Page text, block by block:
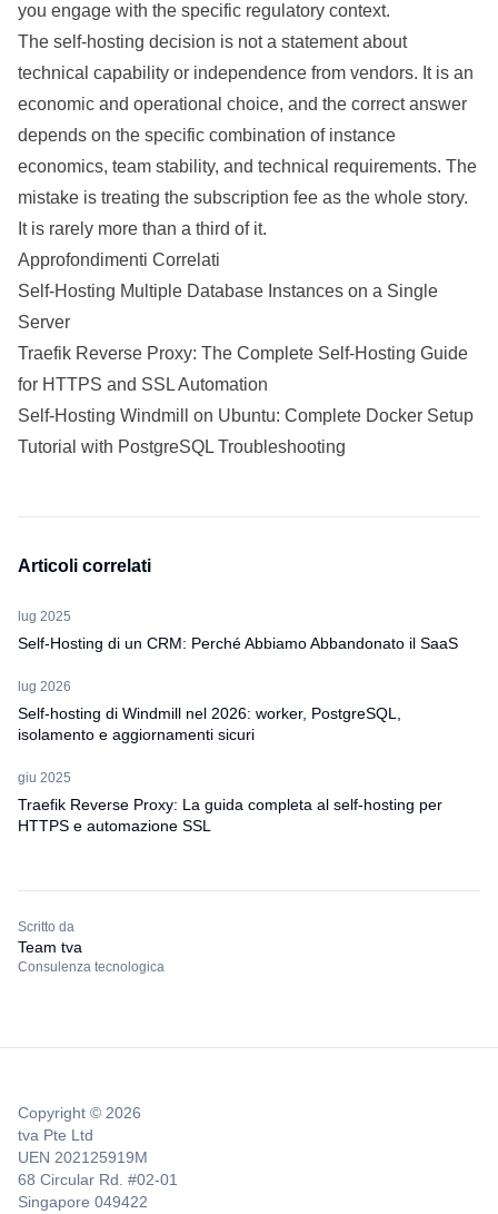
you engage with the specific regulatory context.
The self-hosting decision is not a statement about
technical capability or independence from vendors. It is an
economic and operational choice, and the correct answer
depends on the specific combination of instance
economics, team stability, and technical requirements. The
mistake is treating the subscription fee as the whole story.
It is rarely more than a third of it.
Approfondimenti Correlati
Self-Hosting Multiple Database Instances on a Single
Server
Traefik Reverse Proxy: The Complete Self-Hosting Guide
for HTTPS and SSL Automation
Self-Hosting Windmill on Ubuntu: Complete Docker Setup
Tutorial with PostgreSQL Troubleshooting
Articoli correlati
lug 2025
Self-Hosting di un CRM: Perché Abbiamo Abbandonato il SaaS
lug 2026
Self-hosting di Windmill nel 2026: worker, PostgreSQL,
isolamento e aggiornamenti sicuri
giu 2025
Traefik Reverse Proxy: La guida completa al self-hosting per
HTTPS e automazione SSL
Scritto da
Team tva
Consulenza tecnologica
Copyright © 2026
tva Pte Ltd
UEN 202125919M
68 Circular Rd. #02-01
Singapore 049422